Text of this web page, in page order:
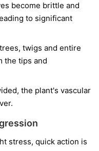
become brittle and
to significant
twigs and entire
the tips and
the plant's vascular
stress, quick action is